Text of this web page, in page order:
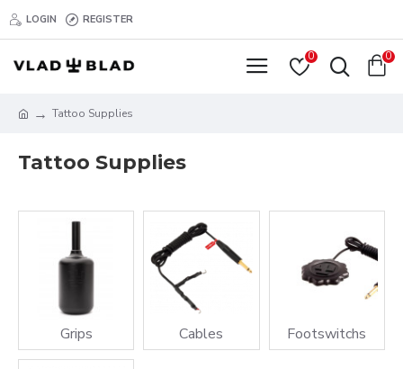
LOGIN REGISTER
0 0
Tattoo Supplies
Tattoo Supplies
Grips Cables Footswitchs